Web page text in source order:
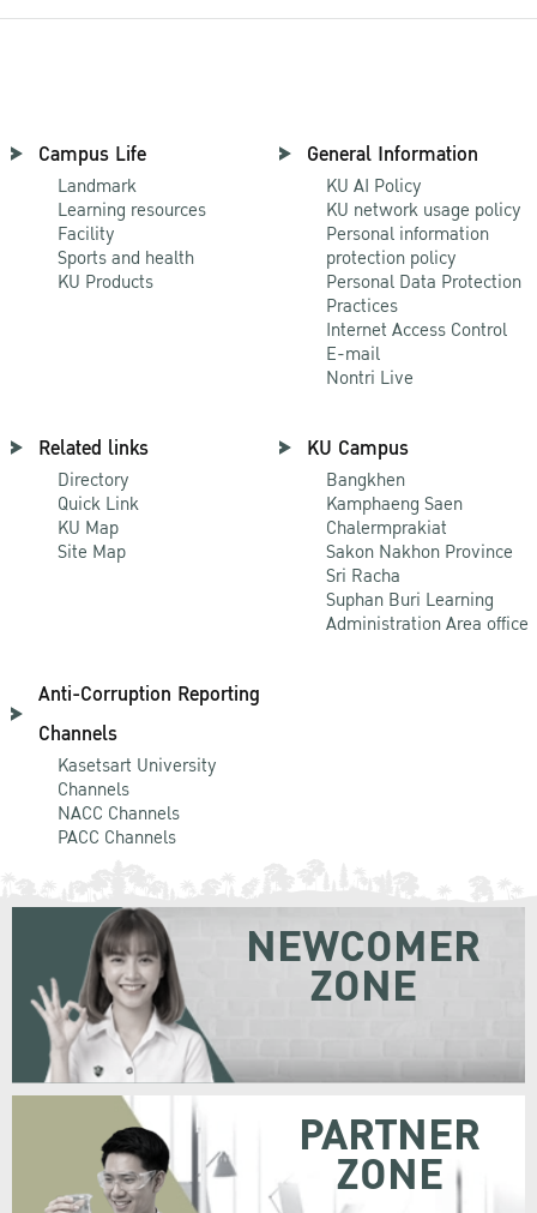
Campus Life
Landmark
Learning resources
Facility
Sports and health
KU Products
General Information
KU AI Policy
KU network usage policy
Personal information
protection policy
Personal Data Protection
Practices
Internet Access Control
E-mail
Nontri Live
Related links
Directory
Quick Link
KU Map
Site Map
KU Campus
Bangkhen
Kamphaeng Saen
Chalermprakiat
Sakon Nakhon Province
Sri Racha
Suphan Buri Learning
Administration Area office
Anti-Corruption Reporting
Channels
Kasetsart University
Channels
NACC Channels
PACC Channels
NEWCOMER
ZONE
PARTNER
ZONE